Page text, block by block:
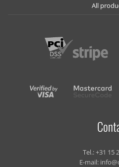
All
Tel.:+31 15
E-mail: